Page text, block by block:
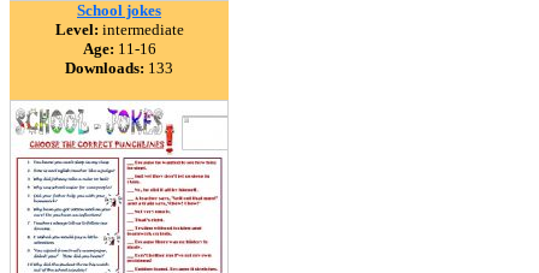
School jokes
Level: intermediate
Age: 11-16
Downloads: 133